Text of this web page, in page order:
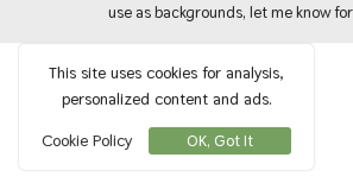
use as backgrounds, let me know
This site uses cookies for analysis,
personalized content and ads.
Cookie Policy
OK, Got It